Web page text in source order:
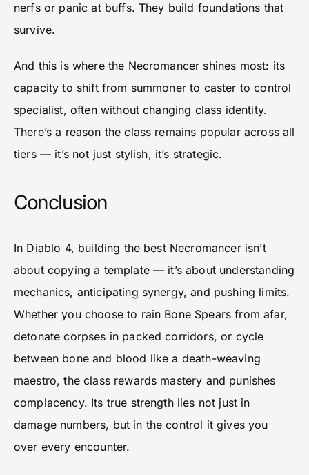
nerfs or panic at buffs. They build foundations that
survive.
And this is where the Necromancer shines most: its
capacity to shift from summoner to caster to control
specialist, often without changing class identity.
There’s a reason the class remains popular across all
tiers — it’s not just stylish, it’s strategic.
Conclusion
In Diablo 4, building the best Necromancer isn’t
about copying a template — it’s about understanding
mechanics, anticipating synergy, and pushing limits.
Whether you choose to rain Bone Spears from afar,
detonate corpses in packed corridors, or cycle
between bone and blood like a death-weaving
maestro, the class rewards mastery and punishes
complacency. Its true strength lies not just in
damage numbers, but in the control it gives you
over every encounter.